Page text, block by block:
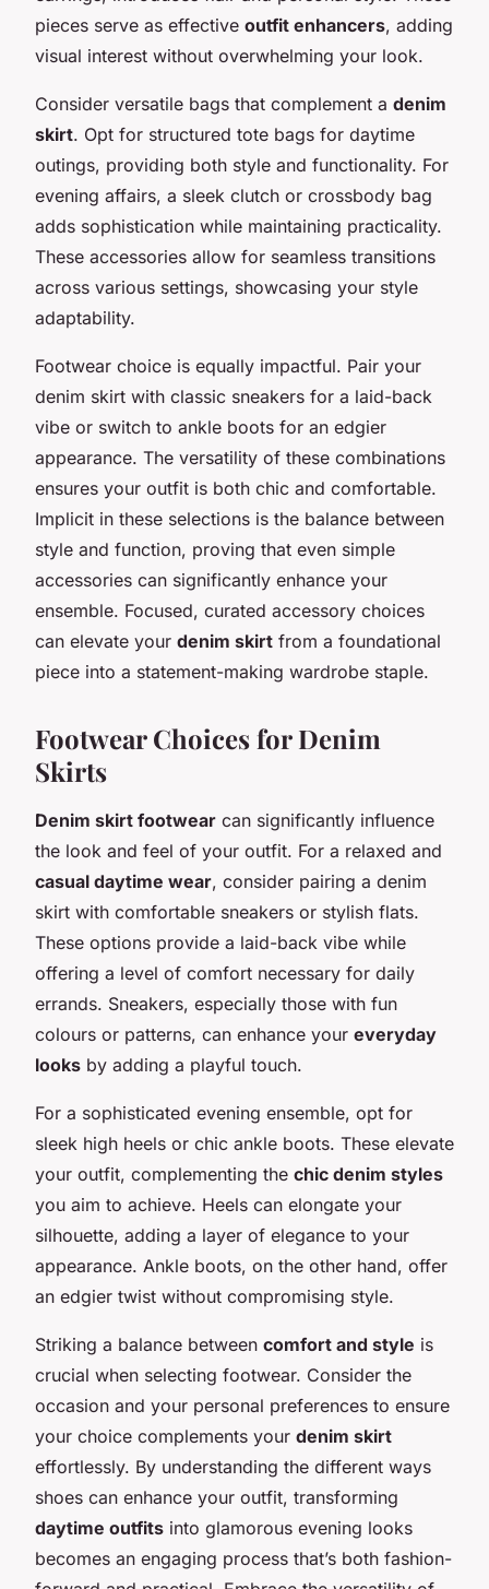
pieces serve as effective outfit enhancers, adding
visual interest without overwhelming your look.
Consider versatile bags that complement a denim
skirt. Opt for structured tote bags for daytime
outings, providing both style and functionality. For
evening affairs, a sleek clutch or crossbody bag
adds sophistication while maintaining practicality.
These accessories allow for seamless transitions
across various settings, showcasing your style
adaptability.
Footwear choice is equally impactful. Pair your
denim skirt with classic sneakers for a laid-back
vibe or switch to ankle boots for an edgier
appearance. The versatility of these combinations
ensures your outfit is both chic and comfortable.
Implicit in these selections is the balance between
style and function, proving that even simple
accessories can significantly enhance your
ensemble. Focused, curated accessory choices
can elevate your denim skirt from a foundational
piece into a statement-making wardrobe staple.
Footwear Choices for Denim
Skirts
Denim skirt footwear can significantly influence
the look and feel of your outfit. For a relaxed and
casual daytime wear, consider pairing a denim
skirt with comfortable sneakers or stylish flats.
These options provide a laid-back vibe while
offering a level of comfort necessary for daily
errands. Sneakers, especially those with fun
colours or patterns, can enhance your everyday
looks by adding a playful touch.
For a sophisticated evening ensemble, opt for
sleek high heels or chic ankle boots. These elevate
your outfit, complementing the chic denim styles
you aim to achieve. Heels can elongate your
silhouette, adding a layer of elegance to your
appearance. Ankle boots, on the other hand, offer
an edgier twist without compromising style.
Striking a balance between comfort and style is
crucial when selecting footwear. Consider the
occasion and your personal preferences to ensure
your choice complements your denim skirt
effortlessly. By understanding the different ways
shoes can enhance your outfit, transforming
daytime outfits into glamorous evening looks
becomes an engaging process that’s both fashion-